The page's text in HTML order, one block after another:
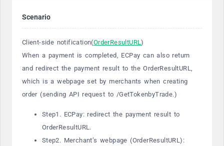
Scenario
Client-side notification(OrderResultURL)
When a payment is completed, ECPay can also return
and redirect the payment result to the OrderResultURL,
which is a webpage set by merchants when creating
order (sending API request to /GetTokenbyTrade.)
Step1. ECPay: redirect the payment result to
OrderResultURL.
Step2. Merchant’s webpage (OrderResultURL):